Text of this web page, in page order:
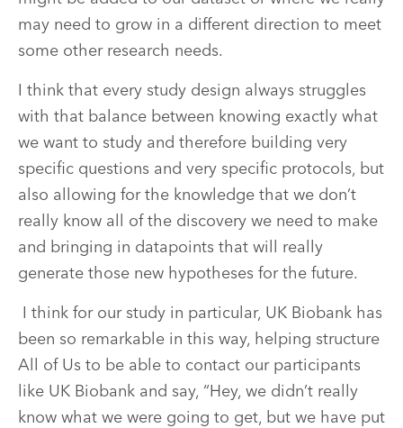
may need to grow in a different direction to meet
some other research needs.
I think that every study design always struggles
with that balance between knowing exactly what
we want to study and therefore building very
specific questions and very specific protocols, but
also allowing for the knowledge that we don’t
really know all of the discovery we need to make
and bringing in datapoints that will really
generate those new hypotheses for the future.
I think for our study in particular, UK Biobank has
been so remarkable in this way, helping structure
All of Us to be able to contact our participants
like UK Biobank and say, “Hey, we didn’t really
know what we were going to get, but we have put